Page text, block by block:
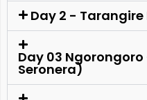
Day 2 -
Day 03
Seronera)